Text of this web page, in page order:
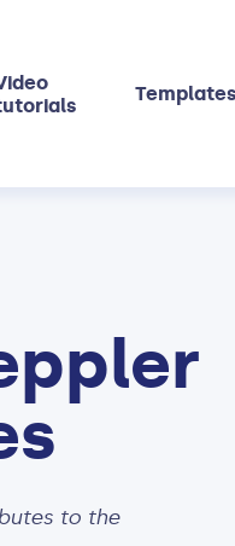
to the